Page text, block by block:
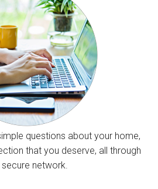
questions about your home,
that you deserve, all through
secure network.